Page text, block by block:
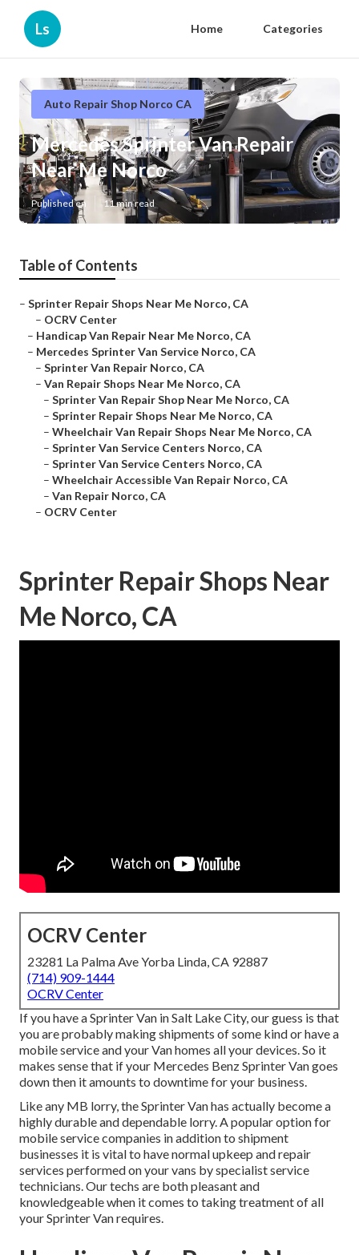
Ls Home Categories
Auto Repair Shop Norco CA
Mercedes Sprinter Van Repair
Near Me Norco
Published en 11 min read
Table of Contents
– Sprinter Repair Shops Near Me Norco, CA
– OCRV Center
– Handicap Van Repair Near Me Norco, CA
– Mercedes Sprinter Van Service Norco, CA
– Sprinter Van Repair Norco, CA
– Van Repair Shops Near Me Norco, CA
– Sprinter Van Repair Shop Near Me Norco, CA
– Sprinter Repair Shops Near Me Norco, CA
– Wheelchair Van Repair Shops Near Me Norco, CA
– Sprinter Van Service Centers Norco, CA
– Sprinter Van Service Centers Norco, CA
– Wheelchair Accessible Van Repair Norco, CA
– Van Repair Norco, CA
– OCRV Center
Sprinter Repair Shops Near
Me Norco, CA
OCRV Center
23281 La Palma Ave Yorba Linda, CA 92887
(714) 909-1444
OCRV Center
If you have a Sprinter Van in Salt Lake City, our guess is that
you are probably making shipments of some kind or have a
mobile service and your Van homes all your devices. So it
makes sense that if your Mercedes Benz Sprinter Van goes
down then it amounts to downtime for your business.
Like any MB lorry, the Sprinter Van has actually become a
highly durable and dependable lorry. A popular option for
mobile service companies in addition to shipment
businesses it is vital to have normal upkeep and repair
services performed on your vans by specialist service
technicians. Our techs are both pleasant and
knowledgeable when it comes to taking treatment of all
your Sprinter Van requires.